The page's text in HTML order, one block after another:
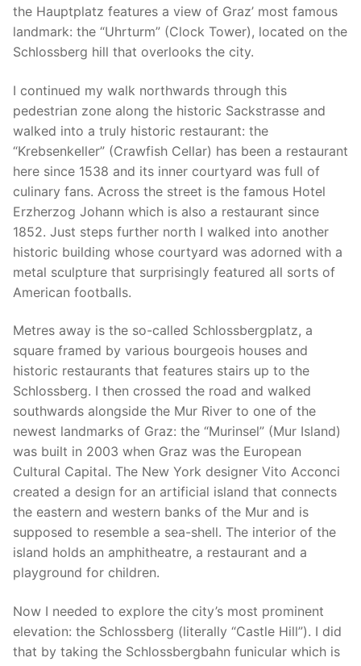
the Hauptplatz features a view of Graz’ most famous
landmark: the “Uhrturm” (Clock Tower), located on the
Schlossberg hill that overlooks the city.
I continued my walk northwards through this
pedestrian zone along the historic Sackstrasse and
walked into a truly historic restaurant: the
“Krebsenkeller” (Crawfish Cellar) has been a restaurant
here since 1538 and its inner courtyard was full of
culinary fans. Across the street is the famous Hotel
Erzherzog Johann which is also a restaurant since
1852. Just steps further north I walked into another
historic building whose courtyard was adorned with a
metal sculpture that surprisingly featured all sorts of
American footballs.
Metres away is the so-called Schlossbergplatz, a
square framed by various bourgeois houses and
historic restaurants that features stairs up to the
Schlossberg. I then crossed the road and walked
southwards alongside the Mur River to one of the
newest landmarks of Graz: the “Murinsel” (Mur Island)
was built in 2003 when Graz was the European
Cultural Capital. The New York designer Vito Acconci
created a design for an artificial island that connects
the eastern and western banks of the Mur and is
supposed to resemble a sea-shell. The interior of the
island holds an amphitheatre, a restaurant and a
playground for children.
Now I needed to explore the city’s most prominent
elevation: the Schlossberg (literally “Castle Hill”). I did
that by taking the Schlossbergbahn funicular which is